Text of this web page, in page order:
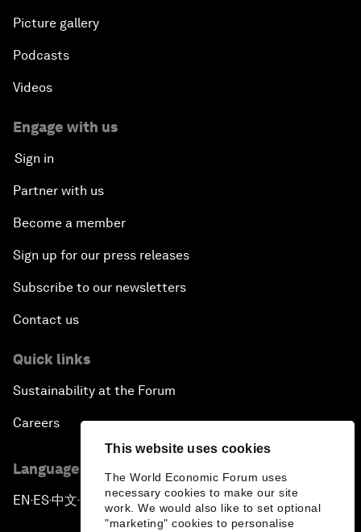
This website uses cookies
The World Economic Forum uses
necessary cookies to make our site
work. We would also like to set optional
"marketing" cookies to personalise
Picture gallery
Podcasts
Videos
Engage with us
Sign in
Partner with us
Become a member
Sign up for our press releases
Subscribe to our newsletters
Contact us
Quick links
Sustainability at the Forum
Careers
Language editions
EN ▪ ES▪中文▪ 日本語